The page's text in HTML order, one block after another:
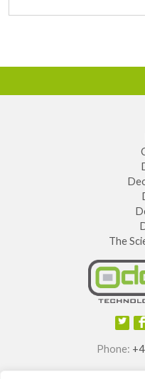
The
Phone: